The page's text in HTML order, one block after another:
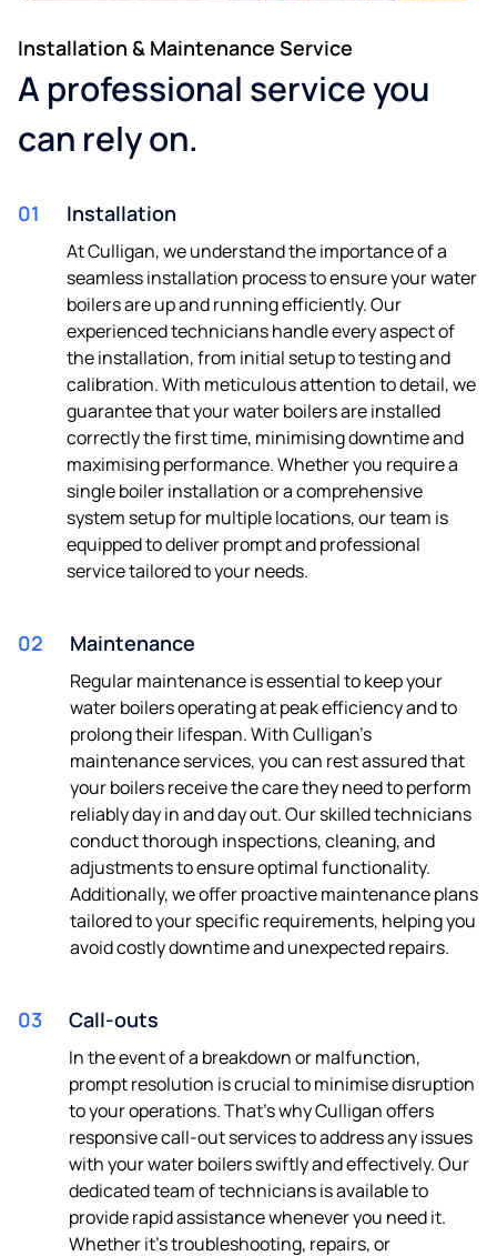
Installation & Maintenance Service
A professional service you
can rely on.
01 Installation
At Culligan, we understand the importance of a
seamless installation process to ensure your water
boilers are up and running efficiently. Our
experienced technicians handle every aspect of
the installation, from initial setup to testing and
calibration. With meticulous attention to detail, we
guarantee that your water boilers are installed
correctly the first time, minimising downtime and
maximising performance. Whether you require a
single boiler installation or a comprehensive
system setup for multiple locations, our team is
equipped to deliver prompt and professional
service tailored to your needs.
02 Maintenance
Regular maintenance is essential to keep your
water boilers operating at peak efficiency and to
prolong their lifespan. With Culligan's
maintenance services, you can rest assured that
your boilers receive the care they need to perform
reliably day in and day out. Our skilled technicians
conduct thorough inspections, cleaning, and
adjustments to ensure optimal functionality.
Additionally, we offer proactive maintenance plans
tailored to your specific requirements, helping you
avoid costly downtime and unexpected repairs.
03 Call-outs
In the event of a breakdown or malfunction,
prompt resolution is crucial to minimise disruption
to your operations. That's why Culligan offers
responsive call-out services to address any issues
with your water boilers swiftly and effectively. Our
dedicated team of technicians is available to
provide rapid assistance whenever you need it.
Whether it's troubleshooting, repairs, or